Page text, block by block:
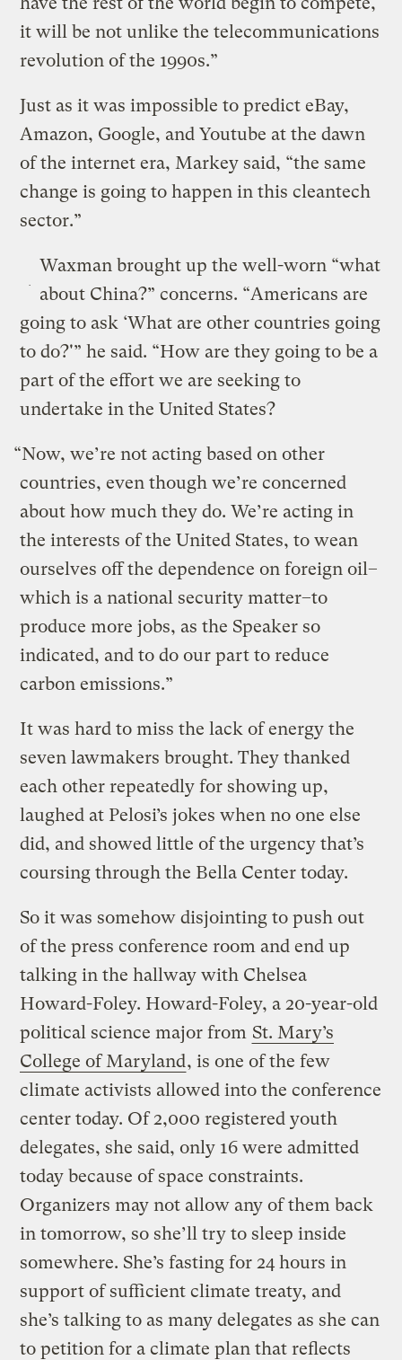
it will be not unlike the telecommunications
revolution of the 1990s.”
Just as it was impossible to predict eBay,
Amazon, Google, and Youtube at the dawn
of the internet era, Markey said, “the same
change is going to happen in this cleantech
sector.”
Waxman brought up the well-worn “what
about China?” concerns. “Americans are
going to ask ‘What are other countries going
to do?'” he said. “How are they going to be a
part of the effort we are seeking to
undertake in the United States?
“Now, we’re not acting based on other
countries, even though we’re concerned
about how much they do. We’re acting in
the interests of the United States, to wean
ourselves off the dependence on foreign oil–
which is a national security matter–to
produce more jobs, as the Speaker so
indicated, and to do our part to reduce
carbon emissions.”
It was hard to miss the lack of energy the
seven lawmakers brought. They thanked
each other repeatedly for showing up,
laughed at Pelosi’s jokes when no one else
did, and showed little of the urgency that’s
coursing through the Bella Center today.
So it was somehow disjointing to push out
of the press conference room and end up
talking in the hallway with Chelsea
Howard-Foley. Howard-Foley, a 20-year-old
political science major from St. Mary’s
College of Maryland, is one of the few
climate activists allowed into the conference
center today. Of 2,000 registered youth
delegates, she said, only 16 were admitted
today because of space constraints.
Organizers may not allow any of them back
in tomorrow, so she’ll try to sleep inside
somewhere. She’s fasting for 24 hours in
support of sufficient climate treaty, and
she’s talking to as many delegates as she can
to petition for a climate plan that reflects